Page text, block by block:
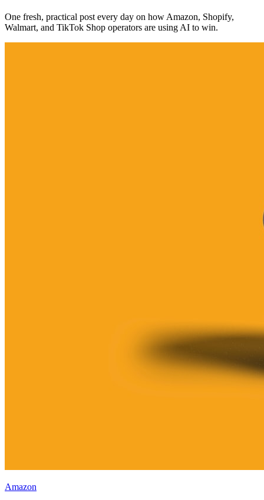
One fresh, practical post every day on how Amazon, Shopify,
Walmart, and TikTok Shop operators are using AI to win.
Amazon